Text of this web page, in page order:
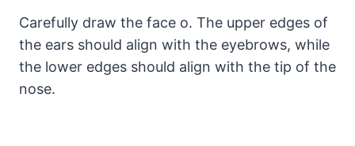
Carefully draw the face o. The upper edges of
the ears should align with the eyebrows, while
the lower edges should align with the tip of the
nose.